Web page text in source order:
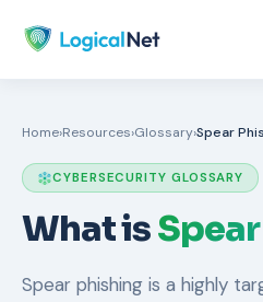
Home›Resources›Glossary›Spear
CYBERSECURITY GLOSSARY
What is
Spear phishing is a highly